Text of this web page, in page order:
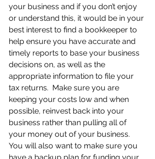
your business and if you don’t enjoy
or understand this, it would be in your
best interest to find a bookkeeper to
help ensure you have accurate and
timely reports to base your business
decisions on, as well as the
appropriate information to file your
tax returns.  Make sure you are
keeping your costs low and when
possible, reinvest back into your
business rather than pulling all of
your money out of your business.
You will also want to make sure you